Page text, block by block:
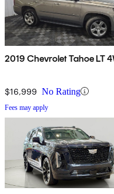
2019 Chevrolet Tahoe LT
$16,999 No Rating
Fees may apply